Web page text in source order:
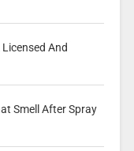
And
Smell After Spray